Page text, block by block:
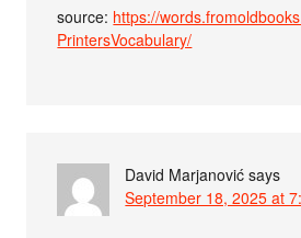
source: https://
PrintersVocabulary/
David Marjanović says
September 18, 2025 at